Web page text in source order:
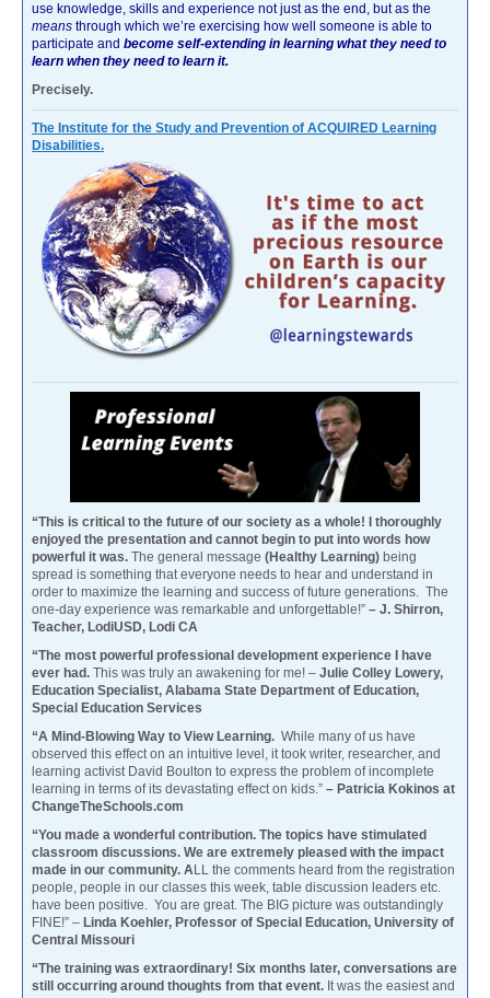
use knowledge, skills and experience not just as the end, but as the
means through which we’re exercising how well someone is able to
participate and become self-extending in learning what they need to
learn when they need to learn it.
Precisely.
The Institute for the Study and Prevention of ACQUIRED Learning
Disabilities.
“This is critical to the future of our society as a whole! I thoroughly
enjoyed the presentation and cannot begin to put into words how
powerful it was. The general message (Healthy Learning) being
spread is something that everyone needs to hear and understand in
order to maximize the learning and success of future generations. The
one-day experience was remarkable and unforgettable!” – J. Shirron,
Teacher, LodiUSD, Lodi CA
“The most powerful professional development experience I have
ever had. This was truly an awakening for me! – Julie Colley Lowery,
Education Specialist, Alabama State Department of Education,
Special Education Services
“A Mind-Blowing Way to View Learning. While many of us have
observed this effect on an intuitive level, it took writer, researcher, and
learning activist David Boulton to express the problem of incomplete
learning in terms of its devastating effect on kids.” – Patricia Kokinos at
ChangeTheSchools.com
“You made a wonderful contribution. The topics have stimulated
classroom discussions. We are extremely pleased with the impact
made in our community. ALL the comments heard from the registration
people, people in our classes this week, table discussion leaders etc.
have been positive. You are great. The BIG picture was outstandingly
FINE!” – Linda Koehler, Professor of Special Education, University of
Central Missouri
“The training was extraordinary! Six months later, conversations are
still occurring around thoughts from that event. It was the easiest and